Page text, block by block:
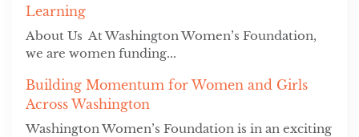
Learning
About Us At Washington Women’s Foundation,
we are women funding...
Building Momentum for Women and Girls
Across Washington
Washington Women’s Foundation is in an exciting